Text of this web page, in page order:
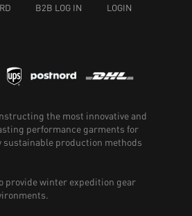
B2B LOG IN LOGIN
the most innovative and
performance garments for
production methods
provide winter expedition gear